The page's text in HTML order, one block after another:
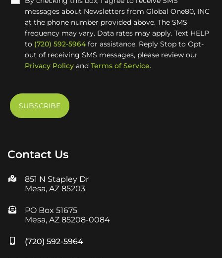
messages about Newsletters from Global One80, INC
at the phone number provided above. The SMS
frequency may vary. Data rates may apply. Text HELP
to (720) 592-5964 for assistance. Reply Stop to Opt-
out of receiving SMS messages, please review our
Privacy Policy and Terms of Service.
Contact Us
851 N Stapley Dr
Mesa, AZ 85203
PO Box 51675
Mesa, AZ 85208-0084
(720) 592-5964